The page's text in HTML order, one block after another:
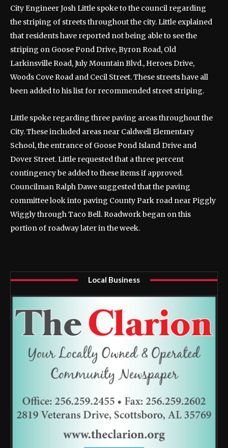
City Engineer Josh Little spoke to the council regarding
the striping of streets throughout the city. Little explained
that residents have reported not being able to see the
striping on Goose Pond Drive, Byron Road, Old
Larkinsville Road, July Mountain Blvd., Heroes Drive,
Woods Cove Road and Cecil Street. These streets have all
been added to his list for recommended street striping.
Little spoke regarding three paving areas throughout the
City. These included areas near Caldwell Elementary
School, the entrance of Goose Pond Island Drive and
Dover Street. Little requested that a three percent
contingency be added to these items if approved.
Councilman Ralph Dawe suggested that the paving
committee look into paving County Park road near Piggly
Wiggly through Taco Bell. Roadwork began on this
portion of roadway later in the week.
Local Business